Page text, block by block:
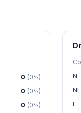
0 (0%)
0 (0%)
0 (0%)
N
NE
E